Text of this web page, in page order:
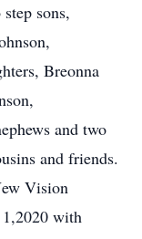
sons,
Breonna
and two
and friends.
Vision
with